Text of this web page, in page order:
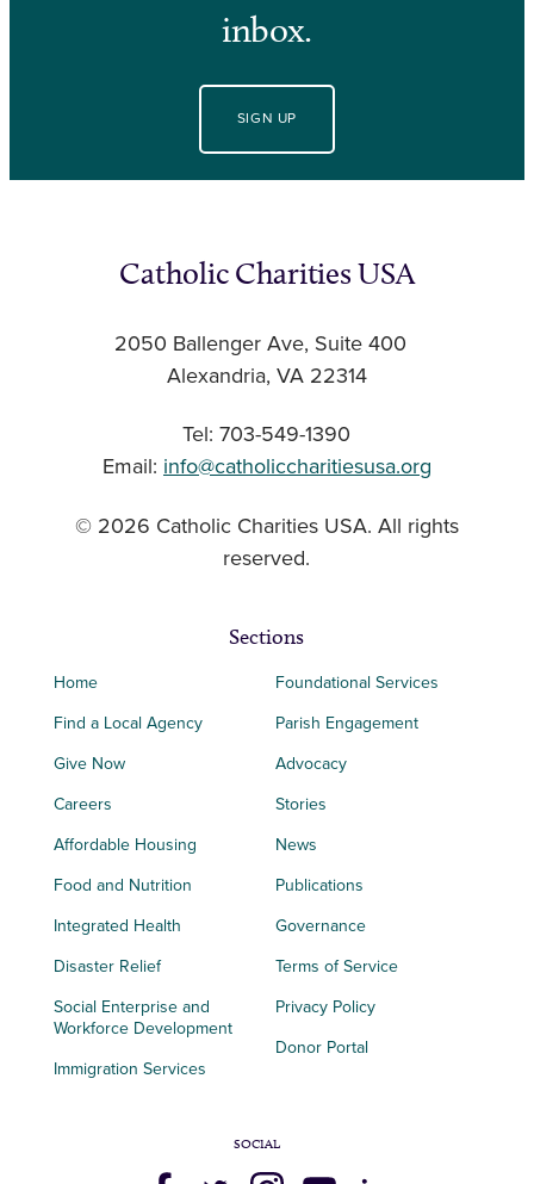
inbox.
SIGN UP
Catholic Charities USA
2050 Ballenger Ave, Suite 400
Alexandria, VA 22314
Tel: 703-549-1390
Email: info@catholiccharitiesusa.org
© 2026 Catholic Charities USA. All rights
reserved.
Sections
Home
Find a Local Agency
Give Now
Careers
Affordable Housing
Food and Nutrition
Integrated Health
Disaster Relief
Social Enterprise and
Workforce Development
Immigration Services
Foundational Services
Parish Engagement
Advocacy
Stories
News
Publications
Governance
Terms of Service
Privacy Policy
Donor Portal
SOCIAL